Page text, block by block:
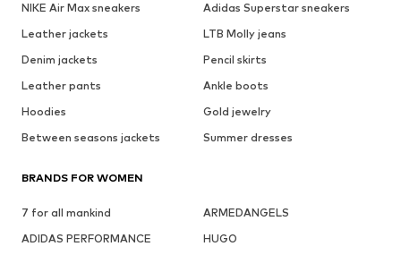
NIKE Air Max sneakers
Adidas Superstar sneakers
Leather jackets
LTB Molly jeans
Denim jackets
Pencil skirts
Leather pants
Ankle boots
Hoodies
Gold jewelry
Between seasons jackets
Summer dresses
BRANDS FOR WOMEN
7 for all mankind
ARMEDANGELS
ADIDAS PERFORMANCE
HUGO